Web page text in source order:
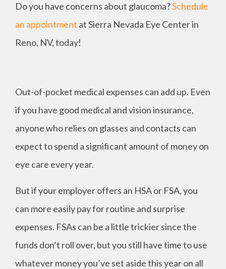
Do you have concerns about glaucoma?Schedule
an appointment at Sierra Nevada Eye Center in
Reno, NV, today!
Out-of-pocket medical expenses can add up. Even
if you have good medical and vision insurance,
anyone who relies on glasses and contacts can
expect to spend a significant amount of money on
eye care every year.
But if your employer offers an HSA or FSA, you
can more easily pay for routine and surprise
expenses. FSAs can be a little trickier since the
funds don’t roll over, but you still have time to use
whatever money you’ve set aside this year on all